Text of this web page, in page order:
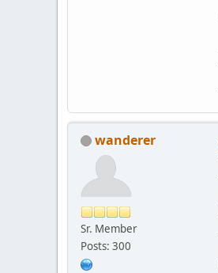
wanderer
Sr. Member
Posts: 300